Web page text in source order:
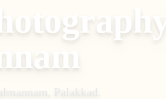
Palakkad.